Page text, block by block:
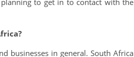
to get in to contact with the
businesses in general. South Africa